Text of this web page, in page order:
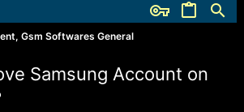
Gsm Softwares General
Samsung Account on